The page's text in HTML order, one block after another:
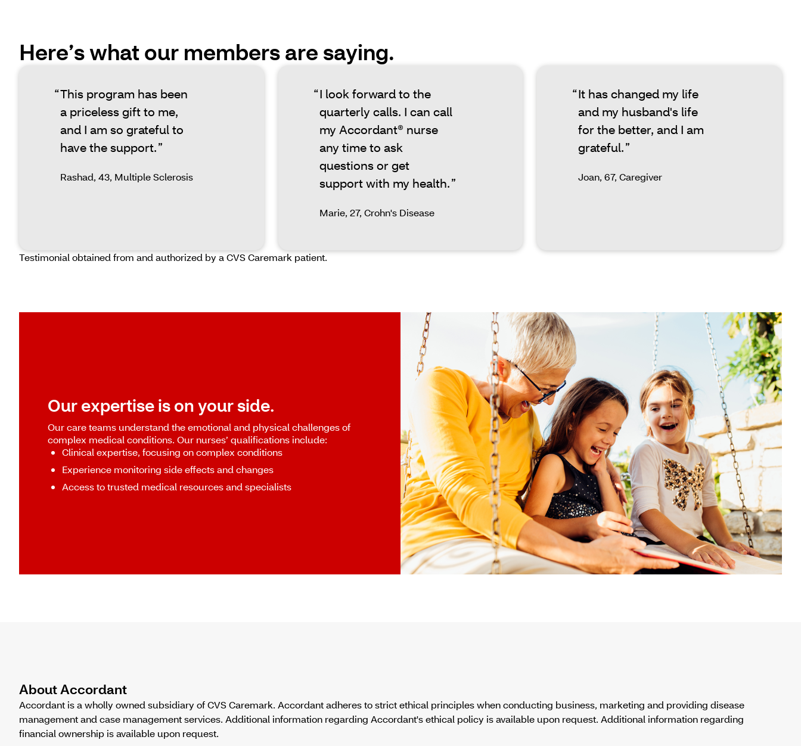
Here’s what our members are saying.
This program has been
a priceless gift to me,
and I am so grateful to
have the support.
Rashad, 43, Multiple Sclerosis
I look forward to the
quarterly calls. I can call
my Accordant® nurse
any time to ask
questions or get
support with my health.
Marie, 27, Crohn's Disease
It has changed my life
and my husband's life
for the better, and I am
grateful.
Joan, 67, Caregiver
Testimonial obtained from and authorized by a CVS Caremark patient.
Our expertise is on your side.
Our care teams understand the emotional and physical challenges of
complex medical conditions. Our nurses’ qualifications include:
Clinical expertise, focusing on complex conditions
Experience monitoring side effects and changes
Access to trusted medical resources and specialists
About Accordant
Accordant is a wholly owned subsidiary of CVS Caremark. Accordant adheres to strict ethical principles when conducting business, marketing and providing disease
management and case management services. Additional information regarding Accordant's ethical policy is available upon request. Additional information regarding
financial ownership is available upon request.